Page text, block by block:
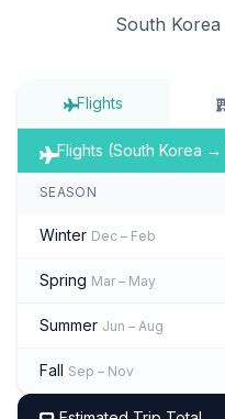
South
Flights
Flights (South Korea
SEASON
Winter Dec – Feb
Spring Mar – May
Summer Jun – Aug
Fall Sep – Nov